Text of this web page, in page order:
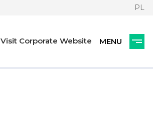
PL
Visit Corporate Website